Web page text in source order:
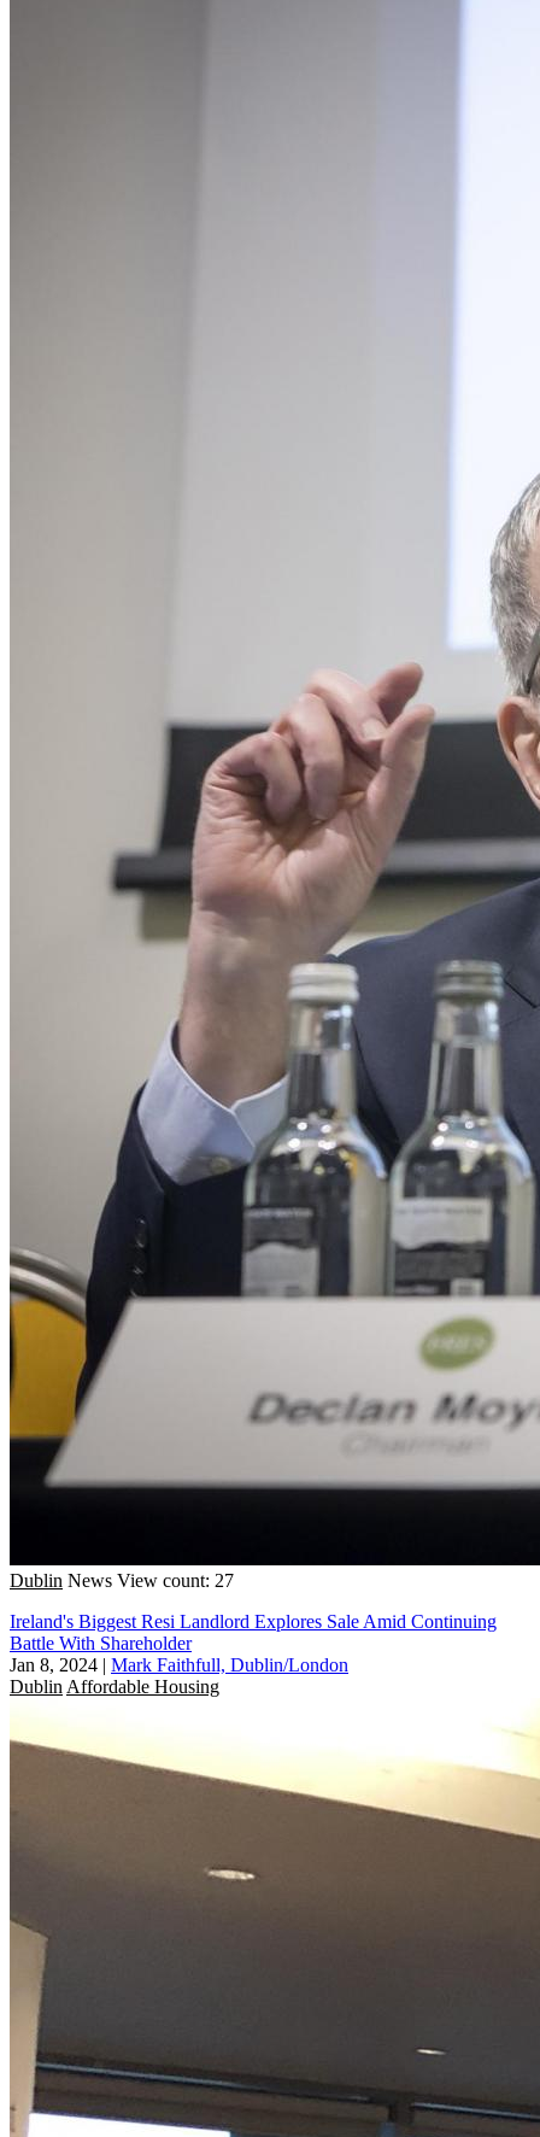
Dublin News View count: 27
Ireland's Biggest Resi Landlord Explores Sale Amid Continuing
Battle With Shareholder
Jan 8, 2024 | Mark Faithfull, Dublin/London
Dublin Affordable Housing